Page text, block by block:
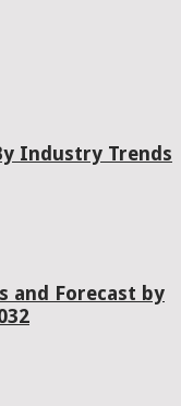
Industry Trends
and Forecast by